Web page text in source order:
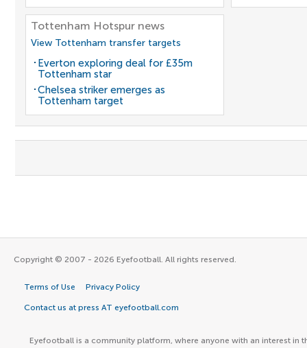
Tottenham Hotspur news
View Tottenham transfer targets
Everton exploring deal for £35m
Tottenham star
Chelsea striker emerges as
Tottenham target
Copyright © 2007 - 2026 Eyefootball. All rights reserved.
Terms of Use Privacy Policy
Contact us at press AT eyefootball.com
Eyefootball is a community platform, where anyone with an interest in